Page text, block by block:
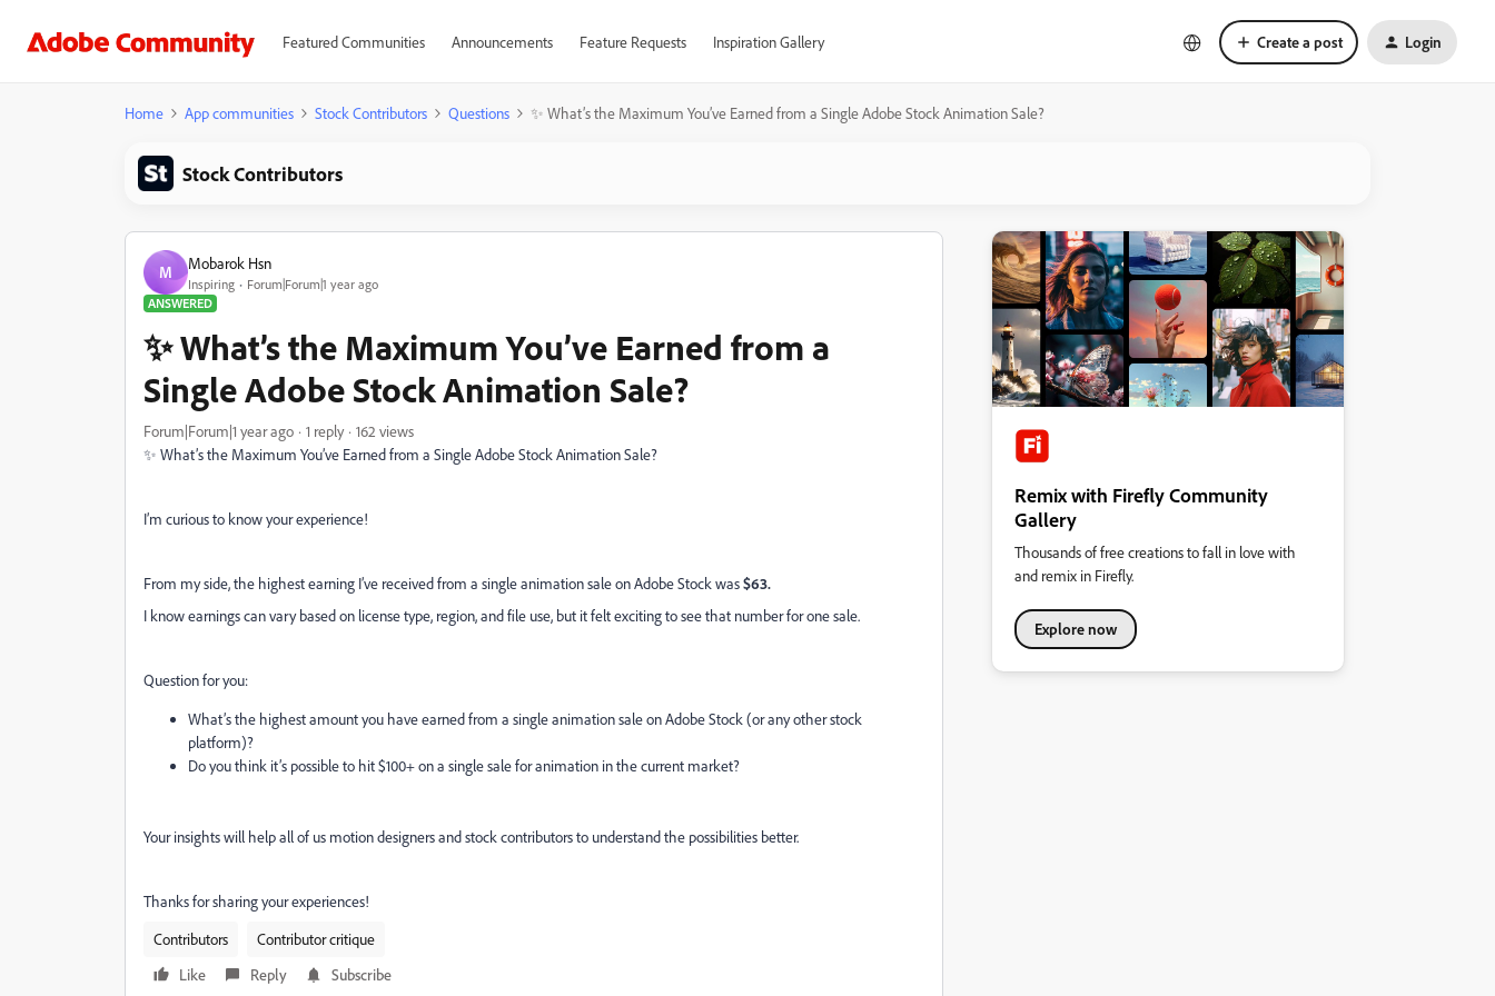
Featured Communities Announcements Feature Requests Inspiration Gallery Create a post Login
Home App communities Stock Contributors Questions ✨ What’s the Maximum You’ve Earned from a Single Adobe Stock Animation Sale?
Stock Contributors
M Mobarok Hsn
Inspiring
Forum|Forum|1 year ago
ANSWERED
✨ What’s the Maximum You’ve Earned from a
Single Adobe Stock Animation Sale?
Forum|Forum|1 year ago 1 reply
162 views
✨ What’s the Maximum You’ve Earned from a Single Adobe Stock Animation Sale?
I’m curious to know your experience!
From my side, the highest earning I’ve received from a single animation sale on Adobe Stock was$63.
I know earnings can vary based on license type, region, and file use, but it felt exciting to see that number for one sale.
Question for you:
What’s the highest amount you have earned from a single animation sale on Adobe Stock (or any other stock
platform)?
Do you think it’s possible to hit $100+ on a single sale for animation in the current market?
Your insights will help all of us motion designers and stock contributors to understand the possibilities better.
Thanks for sharing your experiences!
Contributors
Contributor critique
Like
Reply Subscribe
Remix with Firefly Community
Gallery
Thousands of free creations to fall in love with
and remix in Firefly.
Explore now